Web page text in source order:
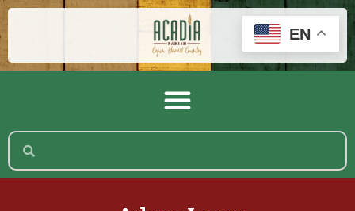
EN